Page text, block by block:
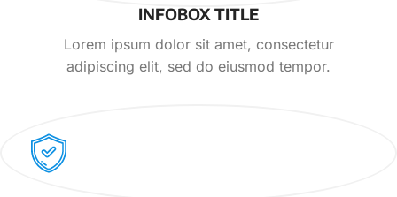
INFOBOX TITLE
Lorem ipsum dolor sit amet, consectetur
adipiscing elit, sed do eiusmod tempor.